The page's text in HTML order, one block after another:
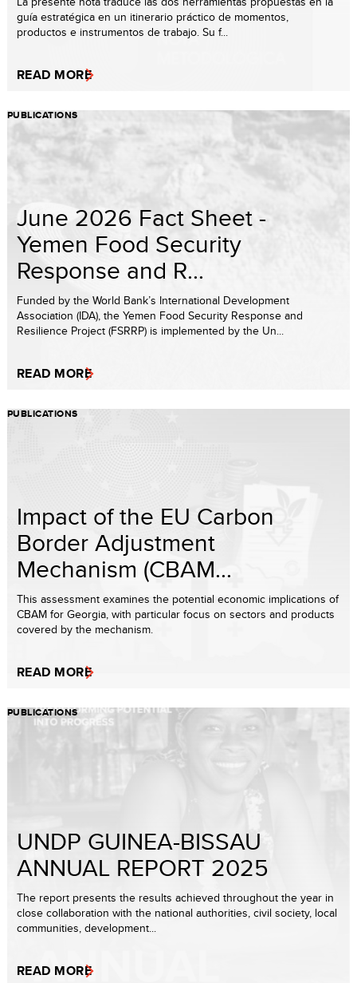
guía estratégica en un itinerario práctico de momentos,
productos e instrumentos de trabajo. Su f...
READ MORE
PUBLICATIONS
June 2026 Fact Sheet -
Yemen Food Security
Response and R...
Funded by the World Bank’s International Development
Association (IDA), the Yemen Food Security Response and
Resilience Project (FSRRP) is implemented by the Un...
READ MORE
PUBLICATIONS
Impact of the EU Carbon
Border Adjustment
Mechanism (CBAM...
This assessment examines the potential economic implications of
CBAM for Georgia, with particular focus on sectors and products
covered by the mechanism.
READ MORE
PUBLICATIONS
UNDP GUINEA-BISSAU
ANNUAL REPORT 2025
The report presents the results achieved throughout the year in
close collaboration with the national authorities, civil society, local
communities, development...
READ MORE